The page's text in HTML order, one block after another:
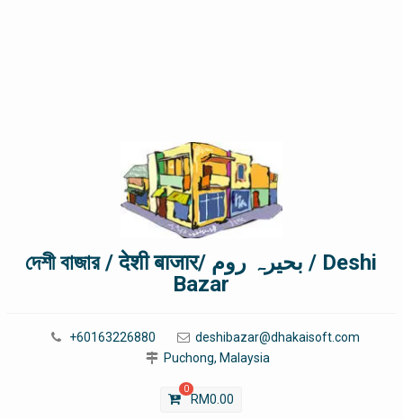
দেশী বাজার / देशी बाजार/ بحیرہ روم / Deshi
Bazar
+60163226880
deshibazar@dhakaisoft.com
Puchong, Malaysia
0
RM0.00